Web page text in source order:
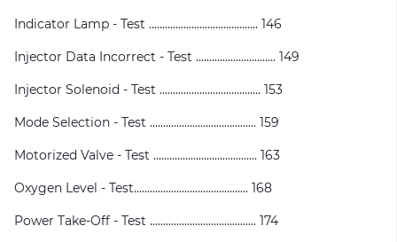
Indicator Lamp - Test ......................................... 146
Injector Data Incorrect - Test .............................. 149
Injector Solenoid - Test ...................................... 153
Mode Selection - Test ........................................ 159
Motorized Valve - Test ....................................... 163
Oxygen Level - Test........................................... 168
Power Take-Off - Test ........................................ 174